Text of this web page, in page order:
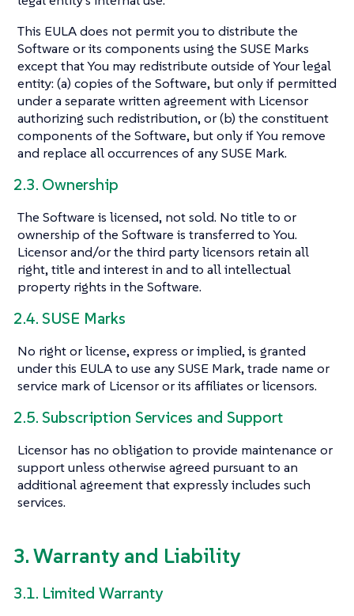
This EULA does not permit you to distribute the
Software or its components using the SUSE Marks
except that You may redistribute outside of Your legal
entity: (a) copies of the Software, but only if permitted
under a separate written agreement with Licensor
authorizing such redistribution, or (b) the constituent
components of the Software, but only if You remove
and replace all occurrences of any SUSE Mark.
2.3. Ownership
The Software is licensed, not sold. No title to or
ownership of the Software is transferred to You.
Licensor and/or the third party licensors retain all
right, title and interest in and to all intellectual
property rights in the Software.
2.4. SUSE Marks
No right or license, express or implied, is granted
under this EULA to use any SUSE Mark, trade name or
service mark of Licensor or its affiliates or licensors.
2.5. Subscription Services and Support
Licensor has no obligation to provide maintenance or
support unless otherwise agreed pursuant to an
additional agreement that expressly includes such
services.
3. Warranty and Liability
3.1. Limited Warranty